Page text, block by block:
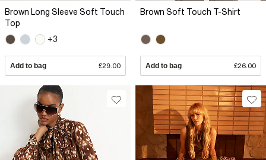
Brown Long Sleeve Soft Touch
Top
+3
Add to bag £29.00
Brown Soft Touch T-Shirt
Add to bag £26.00